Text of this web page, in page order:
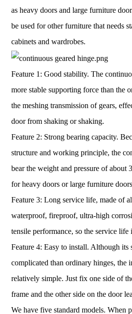
as heavy doors and large furniture
be used for other furniture that needs
cabinets and wardrobes.
Feature 1: Good stability. The
more stable supporting force than the
the meshing transmission of gears,
door from shaking or shaking.
Feature 2: Strong bearing capacity.
structure and working principle, the
bear the weight and pressure of about
for heavy doors or large furniture
Feature 3: Long service life, made of
waterproof, fireproof, ultra-high
tensile performance, so the service
Feature 4: Easy to install. Although its
complicated than ordinary hinges, the
relatively simple. Just fix one side of
frame and the other side on the door
We have five standard models. When